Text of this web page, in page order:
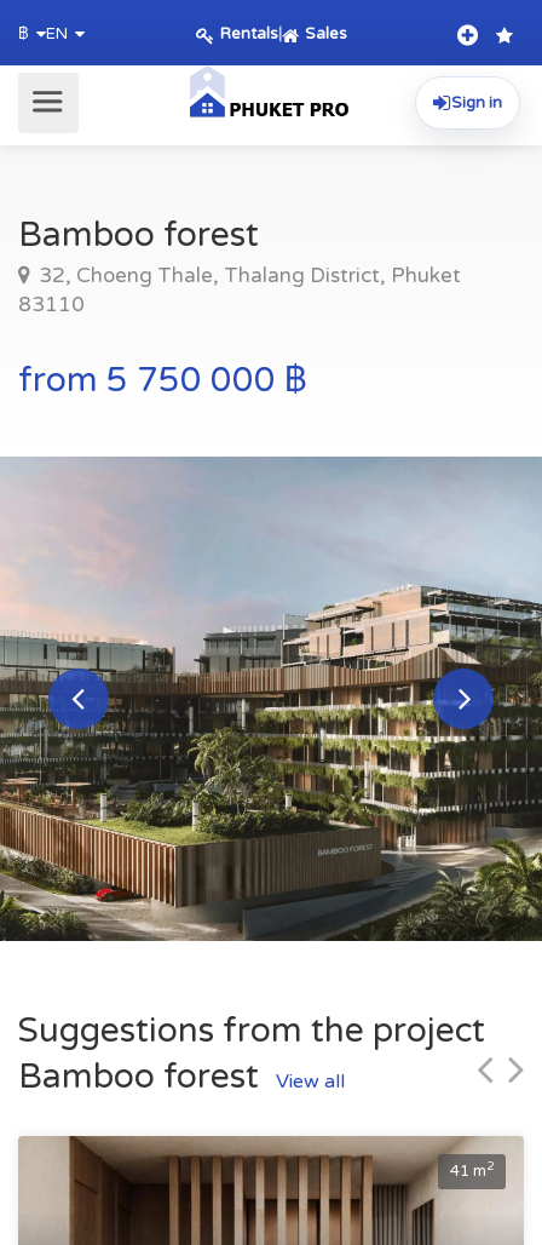
฿ EN Rentals| Sales
Sign in
Bamboo forest
32, Choeng Thale, Thalang District, Phuket
83110
from 5 750 000 ฿
Suggestions from the project
Bamboo forest
View all
41 m2